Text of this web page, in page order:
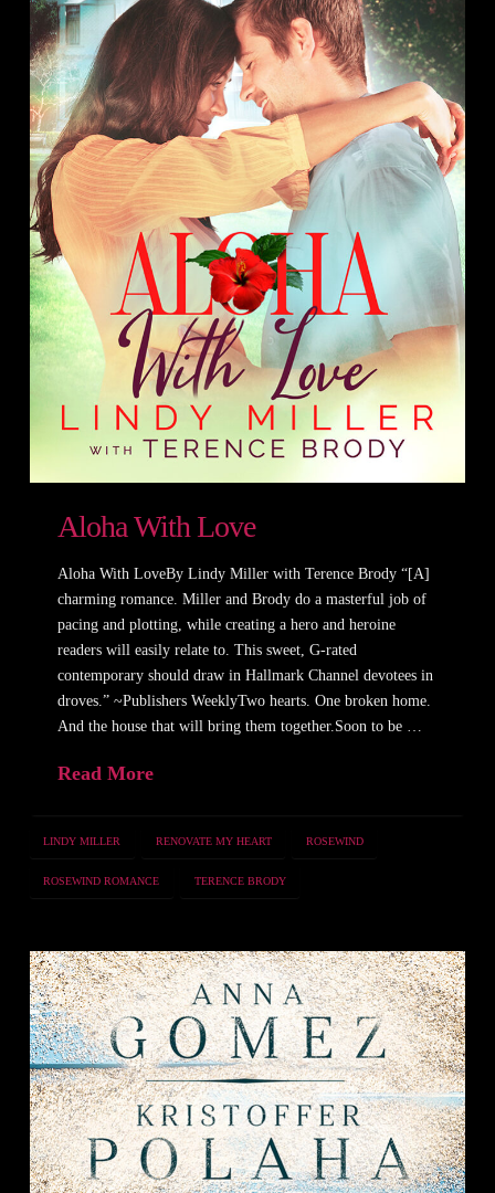
Aloha With Love
Aloha With LoveBy Lindy Miller with Terence Brody “[A]
charming romance. Miller and Brody do a masterful job of
pacing and plotting, while creating a hero and heroine
readers will easily relate to. This sweet, G-rated
contemporary should draw in Hallmark Channel devotees in
droves.” ~Publishers WeeklyTwo hearts. One broken home.
And the house that will bring them together.Soon to be …
Read More
LINDY MILLER RENOVATE MY HEART ROSEWIND
ROSEWIND ROMANCE TERENCE BRODY